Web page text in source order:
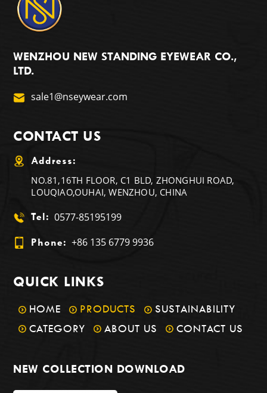
WENZHOU NEW STANDING EYEWEAR CO.,
LTD.
sale1@nseywear.com
CONTACT US
Address:
NO.81,16TH FLOOR, C1 BLD, ZHONGHUI ROAD,
LOUQIAO,OUHAI, WENZHOU, CHINA
Tel: 0577-85195199
Phone: +86 135 6779 9936
QUICK LINKS
HOME PRODUCTS
SUSTAINABILITY
CATEGORY
ABOUT US CONTACT US
NEW COLLECTION DOWNLOAD